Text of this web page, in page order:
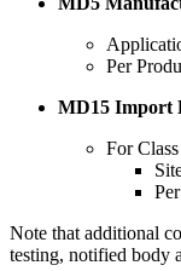
Per
MD15 Import
For
Note that additional
testing, notified body